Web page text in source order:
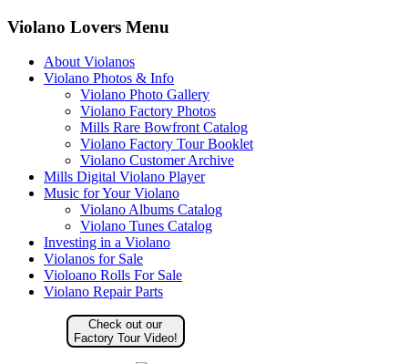
Violano Lovers Menu
About Violanos
Violano Photos & Info
Violano Photo Gallery
Violano Factory Photos
Mills Rare Bowfront Catalog
Violano Factory Tour Booklet
Violano Customer Archive
Mills Digital Violano Player
Music for Your Violano
Violano Albums Catalog
Violano Tunes Catalog
Investing in a Violano
Violanos for Sale
Violoano Rolls For Sale
Violano Repair Parts
Check out our
Factory Tour Video!